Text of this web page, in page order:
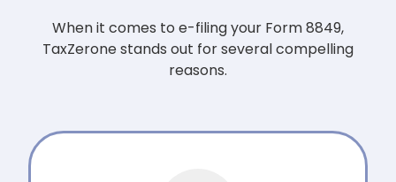
When it comes to e-filing your Form 8849,
TaxZerone stands out for several compelling
reasons.